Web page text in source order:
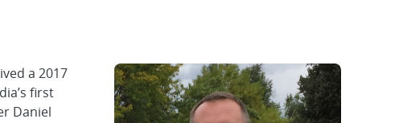
a 2017
first
Daniel